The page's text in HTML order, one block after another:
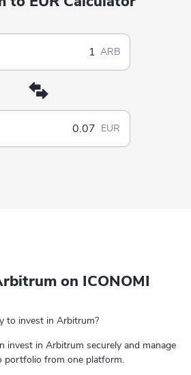
ARB
EUR
on ICONOMI
to invest in Arbitrum?
invest in Arbitrum securely and manage
portfolio from one platform.